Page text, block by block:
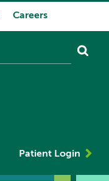
Careers
Patient Login